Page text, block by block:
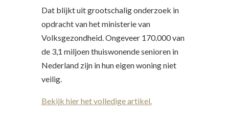
​Dat blijkt uit grootschalig onderzoek in
opdracht van het ministerie van
Volksgezondheid. Ongeveer 170.000 van
de 3,1 miljoen thuiswonende senioren in
Nederland zijn in hun eigen woning niet
veilig.
Bekijk hier het volledige artikel.